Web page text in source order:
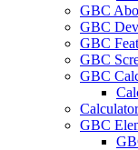
GBC
GBC
GBC
GBC
GBC
GBC